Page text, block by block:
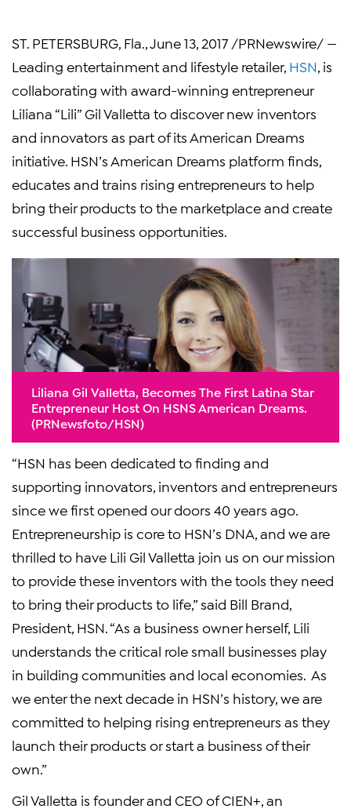
ST. PETERSBURG, Fla., June 13, 2017 /PRNewswire/ —
Leading entertainment and lifestyle retailer, HSN , is
collaborating with award-winning entrepreneur
Liliana “Lili” Gil Valletta to discover new inventors
and innovators as part of its American Dreams
initiative. HSN’s American Dreams platform finds,
educates and trains rising entrepreneurs to help
bring their products to the marketplace and create
successful business opportunities.
Liliana Gil Valletta, Becomes The First Latina Star
Entrepreneur Host On HSNs American Dreams.
(PRNewsfoto/HSN)
“HSN has been dedicated to finding and
supporting innovators, inventors and entrepreneurs
since we first opened our doors 40 years ago.
Entrepreneurship is core to HSN’s DNA, and we are
thrilled to have Lili Gil Valletta join us on our mission
to provide these inventors with the tools they need
to bring their products to life,” said Bill Brand,
President, HSN. “As a business owner herself, Lili
understands the critical role small businesses play
in building communities and local economies. As
we enter the next decade in HSN’s history, we are
committed to helping rising entrepreneurs as they
launch their products or start a business of their
own.”
Gil Valletta is founder and CEO of CIEN+, an